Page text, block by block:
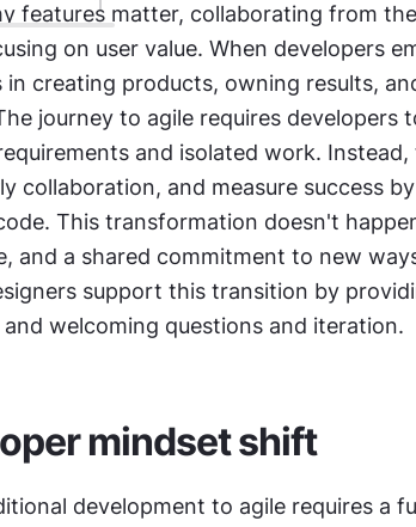
features matter, collaborating from
on user value. When developers
in creating products, owning results,
journey to agile requires developers
and isolated work.
collaboration, and measure success
This transformation doesn't
and a shared commitment to new
support this transition by
and welcoming questions and iteration.
mindset shift
development to agile requires a